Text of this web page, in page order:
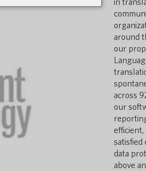
around
our
across
our
satisfied
data
above